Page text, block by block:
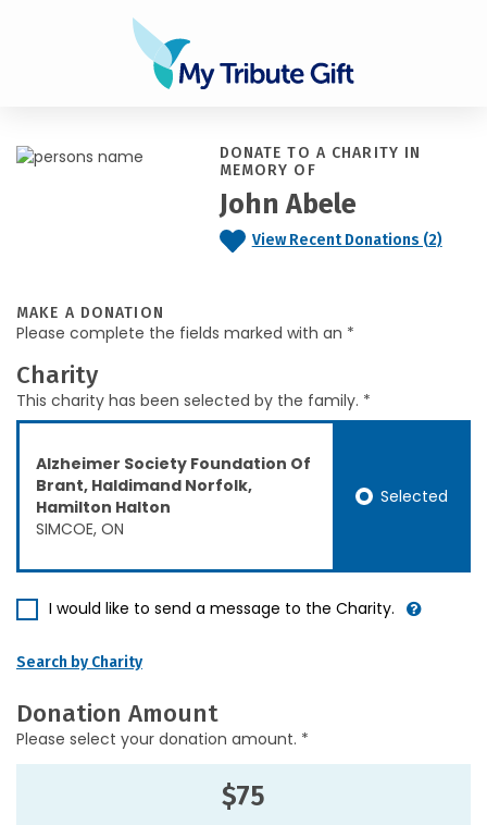
DONATE TO A CHARITY IN
MEMORY OF
John Abele
View Recent Donations (2)
MAKE A DONATION
Please complete the fields marked with an *
Charity
This charity has been selected by the family. *
Alzheimer Society Foundation Of
Brant, Haldimand Norfolk,
Hamilton Halton
SIMCOE, ON
Selected
I would like to send a message to the Charity.
Search by Charity
Donation Amount
Please select your donation amount. *
$75